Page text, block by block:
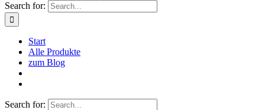
Search for:
Start
Alle Produkte
zum Blog
Search for: